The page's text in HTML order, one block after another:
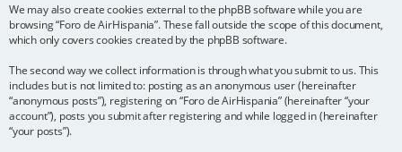
We may also create cookies external to the phpBB software while you are
browsing “Foro de AirHispania”. These fall outside the scope of this document,
which only covers cookies created by the phpBB software.
The second way we collect information is through what you submit to us. This
includes but is not limited to: posting as an anonymous user (hereinafter
“anonymous posts”), registering on “Foro de AirHispania” (hereinafter “your
account”), posts you submit after registering and while logged in (hereinafter
“your posts”).